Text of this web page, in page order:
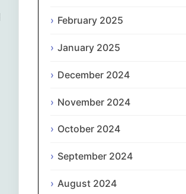
Polski
Português
ਪੰਜਾਬੀ
February 2025
January 2025
December 2024
November 2024
October 2024
September 2024
August 2024